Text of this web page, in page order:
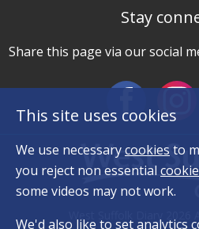
Stay
Share this page via our social
This site uses cookies
We use necessarycookies to
you reject non essential
some videos may not work.
We'd also like to set analytics